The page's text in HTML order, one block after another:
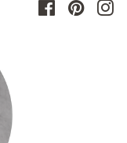
FacebookPinterest